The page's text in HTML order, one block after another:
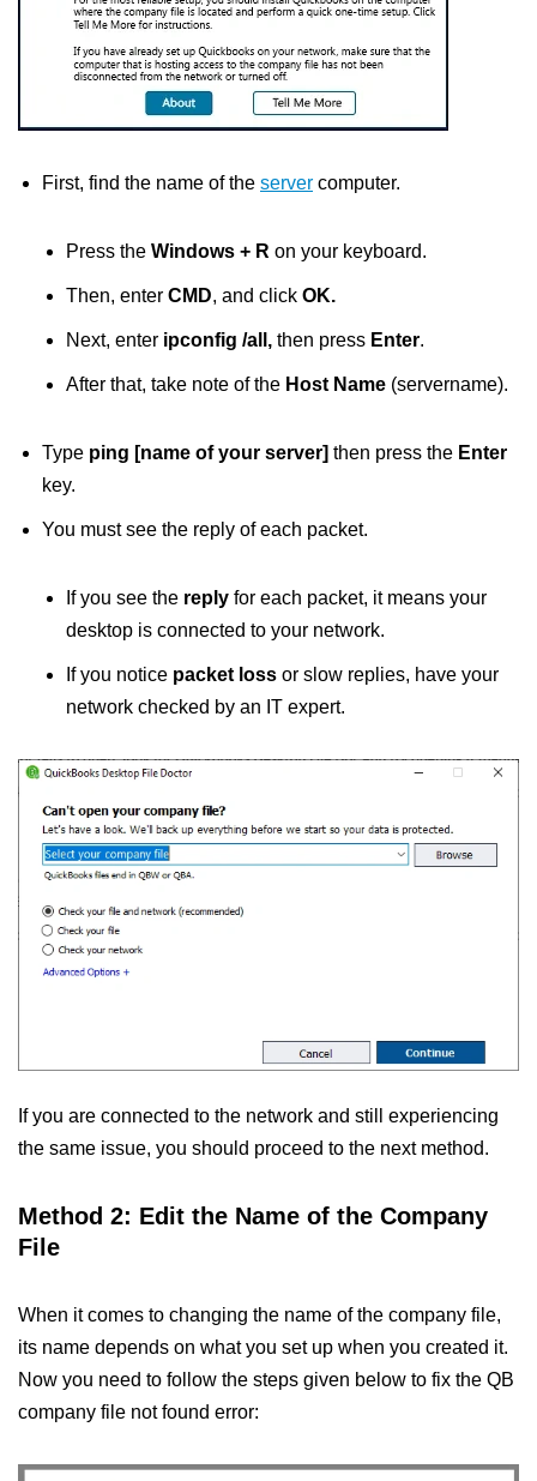
First, find the name of the server computer.
Press the Windows + R on your keyboard.
Then, enter CMD, and click OK.
Next, enter ipconfig /all, then press Enter.
After that, take note of the Host Name (servername).
Type ping [name of your server] then press the Enter
key.
You must see the reply of each packet.
If you see the reply for each packet, it means your
desktop is connected to your network.
If you notice packet loss or slow replies, have your
network checked by an IT expert.
If you are connected to the network and still experiencing
the same issue, you should proceed to the next method.
Method 2: Edit the Name of the Company
File
When it comes to changing the name of the company file,
its name depends on what you set up when you created it.
Now you need to follow the steps given below to fix the QB
company file not found error: